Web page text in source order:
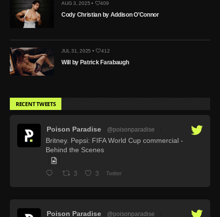
AUG 3, 2025 • 409
Cody Christian by Addison O’Connor
JUL 31, 2025 • 412
Will by Patrick Farabaugh
RECENT TWEETS
Poison Paradise @poisonparadise
Britney. Pepsi: FIFA World Cup commercial -
Behind the Scenes
3 3 Twitter
Poison Paradise @poisonparadise